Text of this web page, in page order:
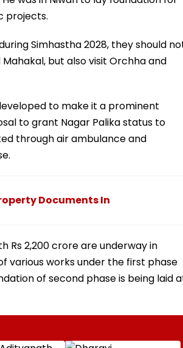
projects.
Simhastha 2028, they should
but also visit Orchha and
to make it a prominent
to grant Nagar Palika status to
through air ambulance and
Documents In
Rs 2,200 crore are underway in
various works under the first phase
of second phase is being laid